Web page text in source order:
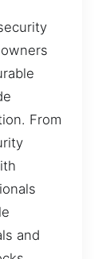
From
and